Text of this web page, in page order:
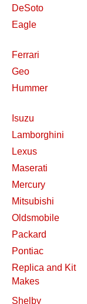
DeSoto
Eagle
Ferrari
Geo
Hummer
Isuzu
Lamborghini
Lexus
Maserati
Mercury
Mitsubishi
Oldsmobile
Packard
Pontiac
Replica and Kit
Makes
Shelby